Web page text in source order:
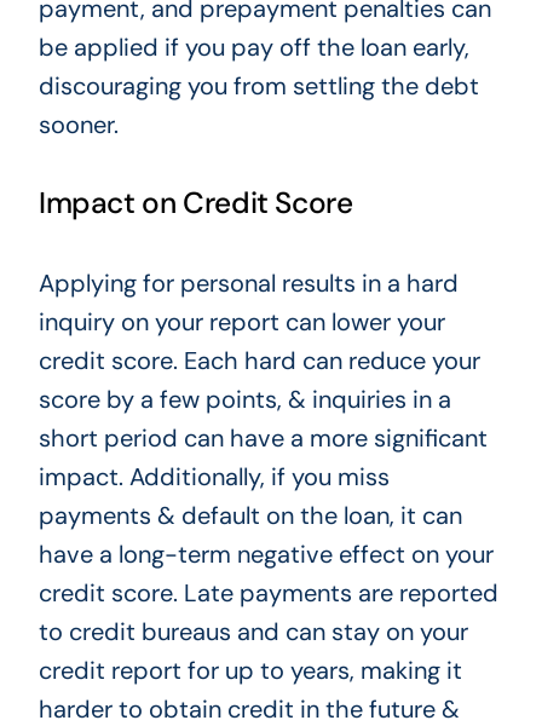
payment, and prepayment penalties can
be applied if you pay off the loan early,
discouraging you from settling the debt
sooner.
Impact on Credit Score
Applying for personal results in a hard
inquiry on your report can lower your
credit score. Each hard can reduce your
score by a few points, & inquiries in a
short period can have a more significant
impact. Additionally, if you miss
payments & default on the loan, it can
have a long-term negativeeffect onyour
credit score. Late payments are reported
to credit bureaus and can stay on your
credit report for up to years, making it
harder to obtain credit in the future &